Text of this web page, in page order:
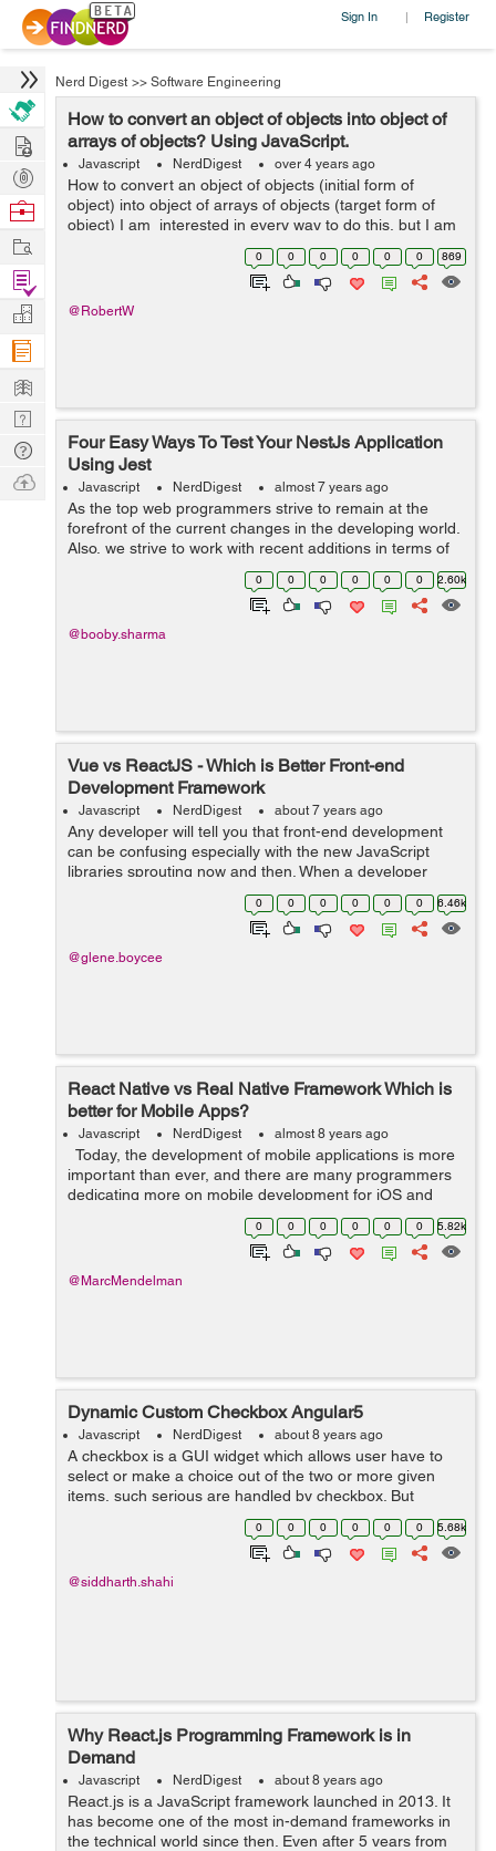
Sign In | Register
Nerd Digest >> Software Engineering
How to convert an object of objects into object of
arrays of objects? Using JavaScript.
Javascript NerdDigest over 4 years ago
How to convert an object of objects (initial form of
object) into object of arrays of objects (target form of
object) I am interested in every way to do this, but I am
particularly interested in exploring reduce metho...
0 0 0 0 0 0 869
@RobertW
Four Easy Ways To Test Your NestJs Application
Using Jest
Javascript NerdDigest almost 7 years ago
As the top web programmers strive to remain at the
forefront of the current changes in the developing world.
Also, we strive to work with recent additions in terms of
tools and software for web development that can
improve software development. S...
0 0 0 0 0 0 2.60k
@booby.sharma
Vue vs ReactJS - Which is Better Front-end
Development Framework
Javascript NerdDigest about 7 years ago
Any developer will tell you that front-end development
can be confusing especially with the new JavaScript
libraries sprouting now and then. When a developer
starts a project in an app development company in
India, he or she faces a tough choice ...
0 0 0 0 0 0 6.46k
@glene.boycee
React Native vs Real Native Framework Which is
better for Mobile Apps?
Javascript NerdDigest almost 8 years ago
Today, the development of mobile applications is more
important than ever, and there are many programmers
dedicating more on mobile development for iOS and
Android. This is the era of smartphones. According to
0 0 0 0 0 0 5.82k
@MarcMendelman
Dynamic Custom Checkbox Angular5
Javascript NerdDigest about 8 years ago
A checkbox is a GUI widget which allows user have to
select or make a choice out of the two or more given
items, such serious are handled by checkbox. But
Angular5 has some different features lets see it along
with the example to create Dynamic c...
0 0 0 0 0 0 5.68k
@siddharth.shahi
Why React.js Programming Framework is in
Demand
Javascript NerdDigest about 8 years ago
React.js is a JavaScript framework launched in 2013. It
has become one of the most in-demand frameworks in
the technical world since then. Even after 5 years from
Hire
Post
Projects
Browse
Work
Find
Projects
Manage
Company
Learn
Nerd
Digest
Tech
Q & A
Ask